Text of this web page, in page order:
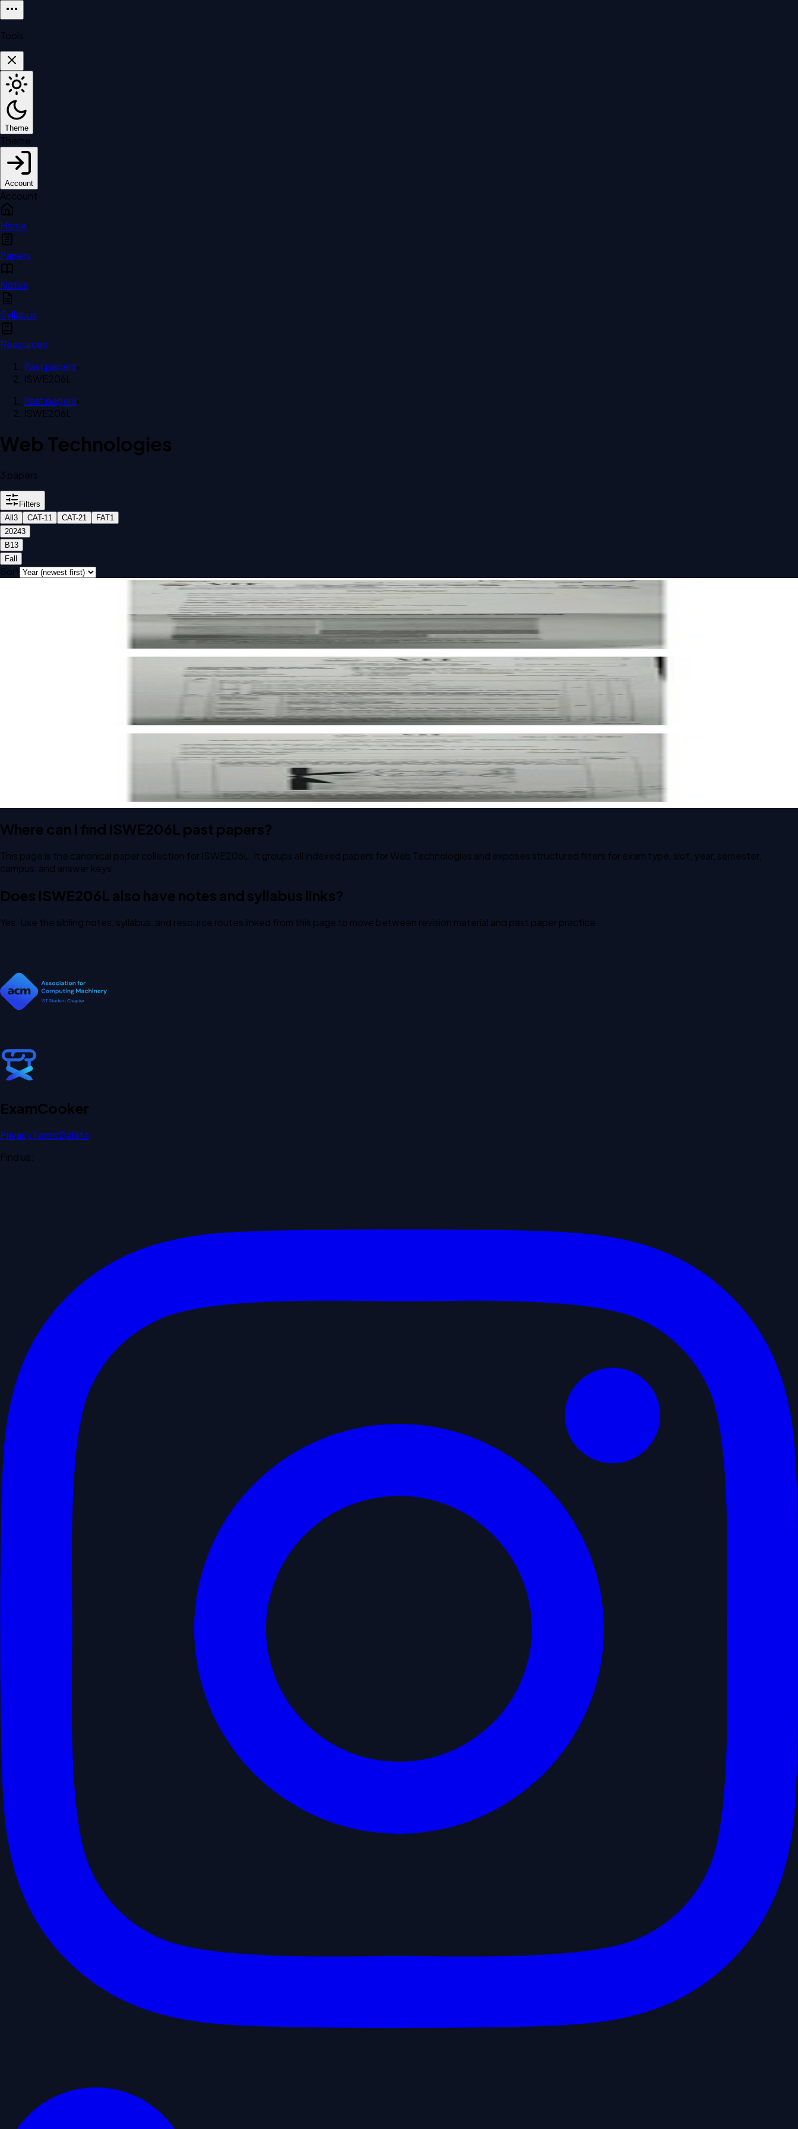
Tools
Theme
Theme
Account
Account
Home
Papers
Notes
Syllabus
Resources
Past papers›
ISWE206L
Past papers›
ISWE206L
Web Technologies
3 papers
Filters
All 3 CAT-1 1 CAT-21 FAT1
20243
B1 3
Fall
Sort
Open FAT B1 2024 ISWE206L Web Technologies past paper
Open CAT-2 B1 2024 ISWE206L Web Technologies past paper
Open CAT-1 B1 2024 ISWE206L Web Technologies past paper
Where can I find ISWE206L past papers?
This page is the canonical paper collection for ISWE206L. It groups all indexed papers for Web Technologies and exposes structured filters for exam type, slot, year, semester,
campus, and answer keys.
Does ISWE206L also have notes and syllabus links?
Yes. Use the sibling notes, syllabus, and resource routes linked from this page to move between revision material and past paper practice.
ExamCooker
PrivacyTermsDelete
Find us: